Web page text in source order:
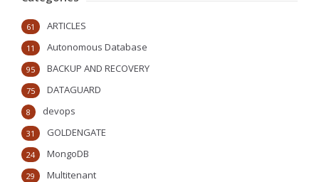
ARTICLES
61
Autonomous Database
11
BACKUP AND RECOVERY
95
DATAGUARD
75
devops
8
GOLDENGATE
31
MongoDB
24
Multitenant
29